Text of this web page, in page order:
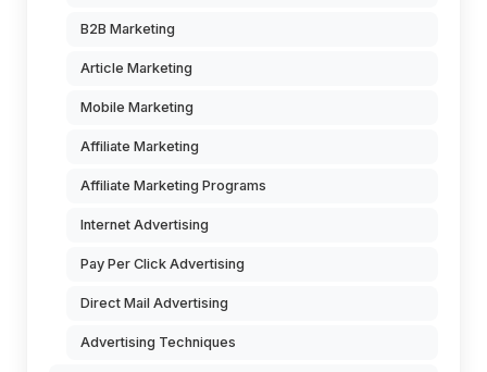
B2B Marketing
Article Marketing
Mobile Marketing
Affiliate Marketing
Affiliate Marketing Programs
Internet Advertising
Pay Per Click Advertising
Direct Mail Advertising
Advertising Techniques